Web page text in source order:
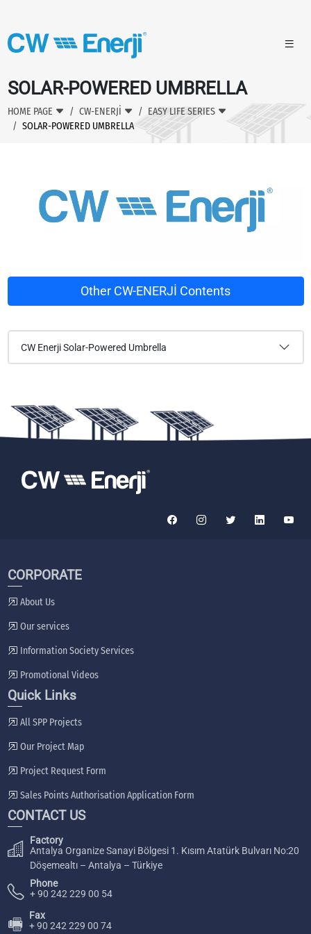
SOLAR-POWERED UMBRELLA
HOME PAGE CW-ENERJİ
EASY LIFE SERIES
SOLAR-POWERED UMBRELLA
Other CW-ENERJİ Contents
CW Enerji Solar-Powered Umbrella
CORPORATE
About Us
Our services
Information Society Services
Promotional Videos
Quick Links
All SPP Projects
Our Project Map
Project Request Form
Sales Points Authorisation Application Form
CONTACT US
Factory
Antalya Organize Sanayi Bölgesi 1. Kısım Atatürk Bulvarı No:20
Döşemealtı – Antalya – Türkiye
Phone
+ 90 242 229 00 54
🖷
Fax
+ 90 242 229 00 74